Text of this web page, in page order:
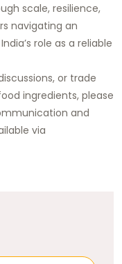
scale, resilience,
navigating an
role as a reliable
or trade
ingredients, please
and
via